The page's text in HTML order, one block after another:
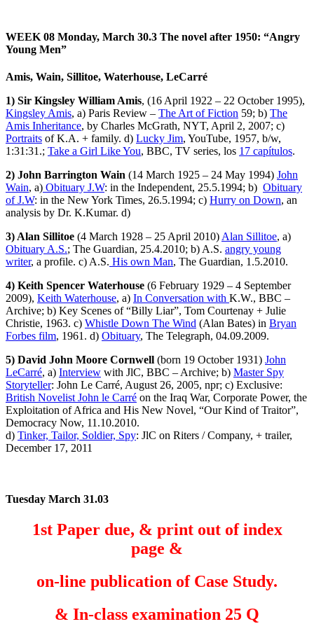
WEEK 08 Monday, March 30.3 The novel after 1950: “Angry
Young Men”
Amis, Wain, Sillitoe, Waterhouse, LeCarré
1) Sir Kingsley William Amis, (16 April 1922 – 22 October 1995),
Kingsley Amis, a) Paris Review – The Art of Fiction 59; b) The
Amis Inheritance, by Charles McGrath, NYT, April 2, 2007; c)
Portraits of K.A. + family. d) Lucky Jim, YouTube, 1957, b/w,
1:31:31.; Take a Girl Like You, BBC, TV series, los 17 capítulos.
2) John Barrington Wain (14 March 1925 – 24 May 1994) John
Wain, a) Obituary J.W: in the Independent, 25.5.1994; b) Obituary
of J.W: in the New York Times, 26.5.1994; c) Hurry on Down, an
analysis by Dr. K.Kumar. d)
3) Alan Sillitoe (4 March 1928 – 25 April 2010) Alan Sillitoe, a)
Obituary A.S.; The Guardian, 25.4.2010; b) A.S. angry young
writer, a profile. c) A.S. His own Man, The Guardian, 1.5.2010.
4) Keith Spencer Waterhouse (6 February 1929 – 4 September
2009), Keith Waterhouse, a) In Conversation with K.W., BBC –
Archive; b) Key Scenes of “Billy Liar”, Tom Courtenay + Julie
Christie, 1963. c) Whistle Down The Wind (Alan Bates) in Bryan
Forbes film, 1961. d) Obituary, The Telegraph, 04.09.2009.
5) David John Moore Cornwell (born 19 October 1931) John
LeCarré, a) Interview with JlC, BBC – Archive; b) Master Spy
Storyteller: John Le Carré, August 26, 2005, npr; c) Exclusive:
British Novelist John le Carré on the Iraq War, Corporate Power, the
Exploitation of Africa and His New Novel, “Our Kind of Traitor”,
Democracy Now, 11.10.2010.
d) Tinker, Tailor, Soldier, Spy: JlC on Riters / Company, + trailer,
December 17, 2011
Tuesday March 31.03
1st Paper due, & print outof index
page &
on-line publication of Case Study.
& In-class examination 25 Q